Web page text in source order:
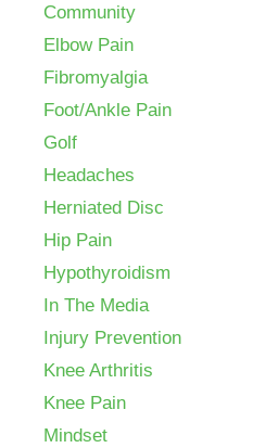
Community
Elbow Pain
Fibromyalgia
Foot/Ankle Pain
Golf
Headaches
Herniated Disc
Hip Pain
Hypothyroidism
In The Media
Injury Prevention
Knee Arthritis
Knee Pain
Mindset